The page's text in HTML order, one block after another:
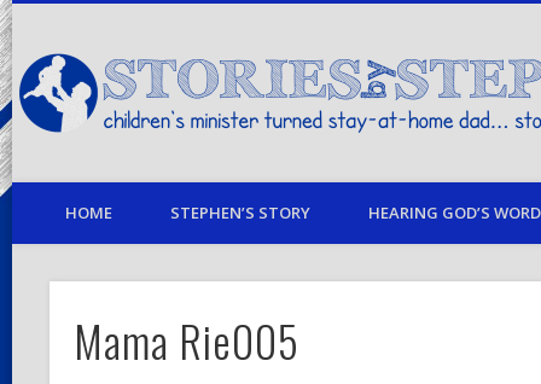
children's minister turned stay-at-home dad… stories from my life
HOME STEPHEN’S STORY HEARING GOD’S
Mama Rie005